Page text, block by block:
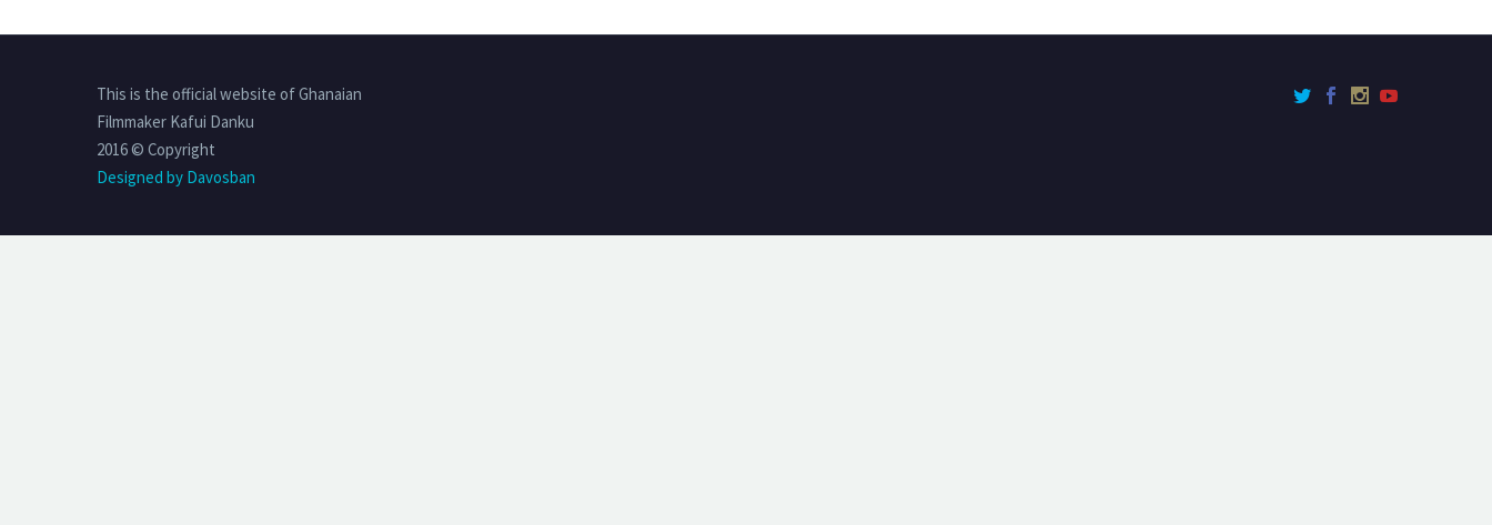
This is the official website of Ghanaian
Filmmaker Kafui Danku
2016 © Copyright
Designed by Davosban